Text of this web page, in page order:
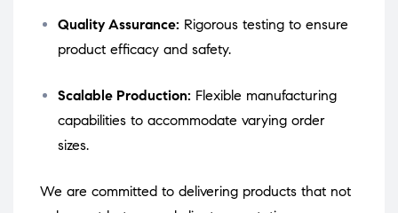
Quality Assurance: Rigorous testing to ensure
product efficacy and safety.
Scalable Production: Flexible manufacturing
capabilities to accommodate varying order
sizes.
We are committed to delivering products that not